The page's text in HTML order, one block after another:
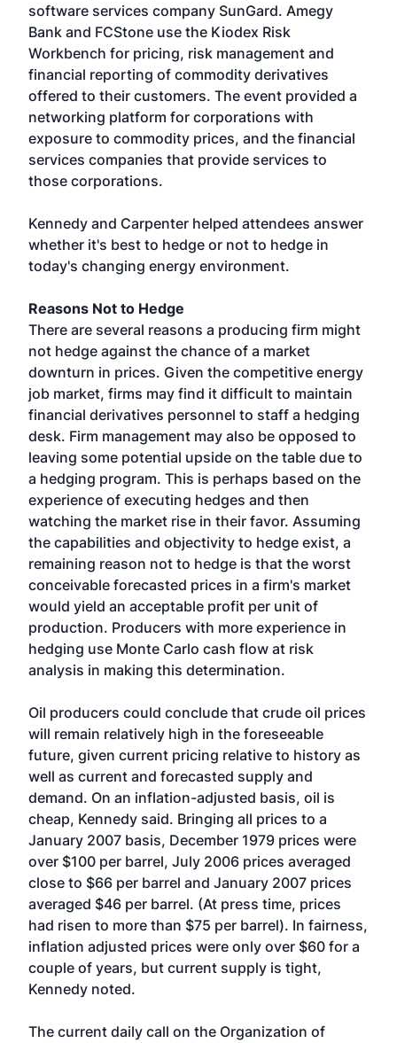
software services company SunGard. Amegy
Bank and FCStone use the Kiodex Risk
Workbench for pricing, risk management and
financial reporting of commodity derivatives
offered to their customers. The event provided a
networking platform for corporations with
exposure to commodity prices, and the financial
services companies that provide services to
those corporations.
Kennedy and Carpenter helped attendees answer
whether it's best to hedge or not to hedge in
today's changing energy environment.
Reasons Not to Hedge
There are several reasons a producing firm might
not hedge against the chance of a market
downturn in prices. Given the competitive energy
job market, firms may find it difficult to maintain
financial derivatives personnel to staff a hedging
desk. Firm management may also be opposed to
leaving some potential upside on the table due to
a hedging program. This is perhaps based on the
experience of executing hedges and then
watching the market rise in their favor. Assuming
the capabilities and objectivity to hedge exist, a
remaining reason not to hedge is that the worst
conceivable forecasted prices in a firm's market
would yield an acceptable profit per unit of
production. Producers with more experience in
hedging use Monte Carlo cash flow at risk
analysis in making this determination.
Oil producers could conclude that crude oil prices
will remain relatively high in the foreseeable
future, given current pricing relative to history as
well as current and forecasted supply and
demand. On an inflation-adjusted basis, oil is
cheap, Kennedy said. Bringing all prices to a
January 2007 basis, December 1979 prices were
over $100 per barrel, July 2006 prices averaged
close to $66 per barrel and January 2007 prices
averaged $46 per barrel. (At press time, prices
had risen to more than $75 per barrel). In fairness,
inflation adjusted prices were only over $60 for a
couple of years, but current supply is tight,
Kennedy noted.
The current daily call on the Organization of